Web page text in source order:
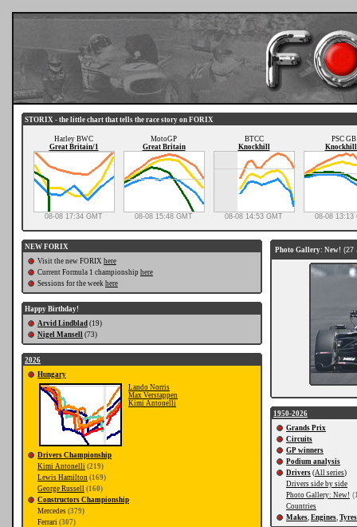
STORIX - the little chart that tells the race story on FORIX
Harley BWC
Great Britain/1
08-08 17:34 GMT
MotoGP
Great Britain
08-08 15:48 GMT
BTCC
Knockhill
08-08 14:53 GMT
PSC GB
08-08 13:13
NEW FORIX
Visit the new FORIX here
Current Formula 1 championship here
Sessions for the week here
Happy Birthday!
Arvid Lindblad (19)
Nigel Mansell (73)
2026
Hungary
Lando Norris
Max Verstappen
Kimi Antonelli
Drivers Championship
Kimi Antonelli (219)
Lewis Hamilton (169)
George Russell (160)
Constructors Championship
Mercedes (379)
Ferrari (307)
Photo Gallery: New! (27
1950-2026
Grands Prix
Circuits
GP winners
Podium analysis
Drivers (All series)
Drivers side by side
Photo Gallery: New!
Countries
Makes, Engines, Tyres